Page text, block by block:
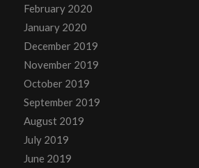
February 2020
January 2020
December 2019
November 2019
October 2019
September 2019
August 2019
July 2019
June 2019